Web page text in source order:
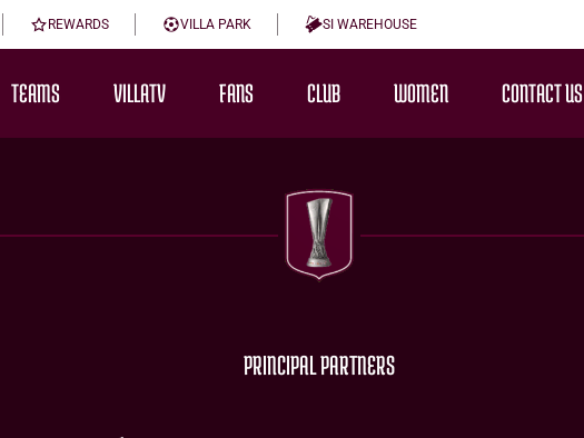
REWARDS VILLA PARK SI WAREHOUSE
TEAMS VILLATV FANS CLUB WOMEN CONTACT US
PRINCIPAL PARTNERS